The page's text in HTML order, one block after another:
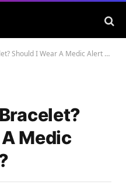
I Wear A Medic Alert Bracelet?
Medic